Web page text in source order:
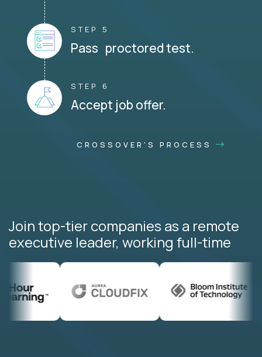
STEP 5
Pass proctored test.
STEP 6
Accept job offer.
CROSSOVER'S PROCESS
Join top-tier companies as a remote
executive leader, working full-time